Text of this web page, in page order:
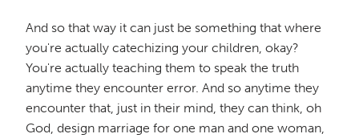
And so that way it can just be something that where
you're actually catechizing your children, okay?
You're actually teaching them to speak the truth
anytime they encounter error. And so anytime they
encounter that, just in their mind, they can think, oh
God, design marriage for one man and one woman,